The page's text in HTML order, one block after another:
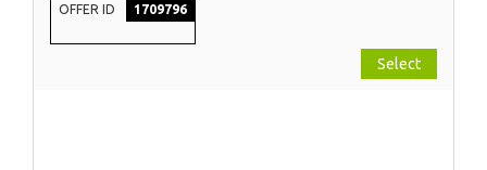
OFFER ID 1709796
Select